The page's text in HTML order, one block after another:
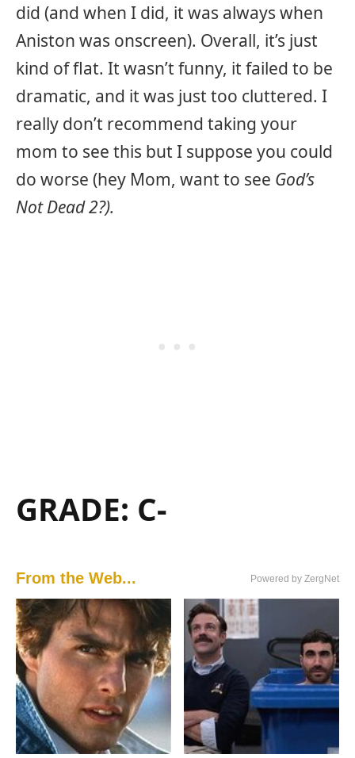
did (and when I did, it was always when
Aniston was onscreen). Overall, it’s just
kind of flat. It wasn’t funny, it failed to be
dramatic, and it was just too cluttered. I
really don’t recommend taking your
mom to see this but I suppose you could
do worse (hey Mom, want to see God’s
Not Dead 2?).
GRADE: C-
From the Web... Powered by ZergNet